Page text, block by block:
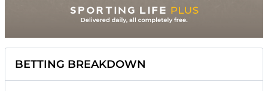
BETTING BREAKDOWN